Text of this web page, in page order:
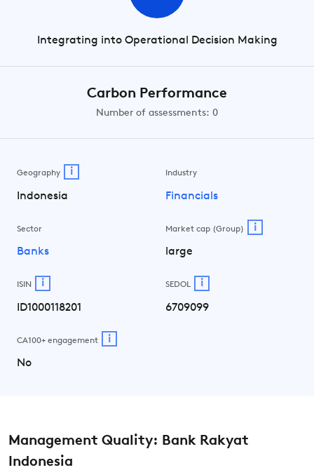
Integrating into Operational Decision Making
Carbon Performance
Number of assessments: 0
Geography i
Indonesia
Industry
Financials
Sector
Banks
Market cap (Group) i
large
ISIN i
ID1000118201
SEDOL i
6709099
CA100+ engagement i
No
Management Quality: Bank Rakyat
Indonesia